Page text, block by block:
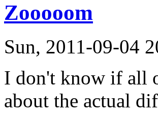
Zooooom
Sun, 2011-09-04
I don't know if all
about the actual